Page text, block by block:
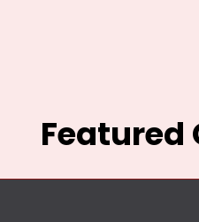
Featured